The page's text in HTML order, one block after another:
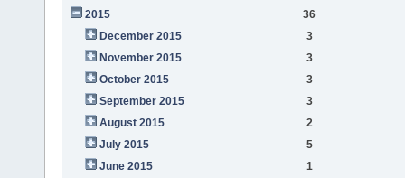
2015
36
December 2015
3
November 2015
3
October 2015
3
September 2015
3
August 2015
2
July 2015
5
June 2015
1